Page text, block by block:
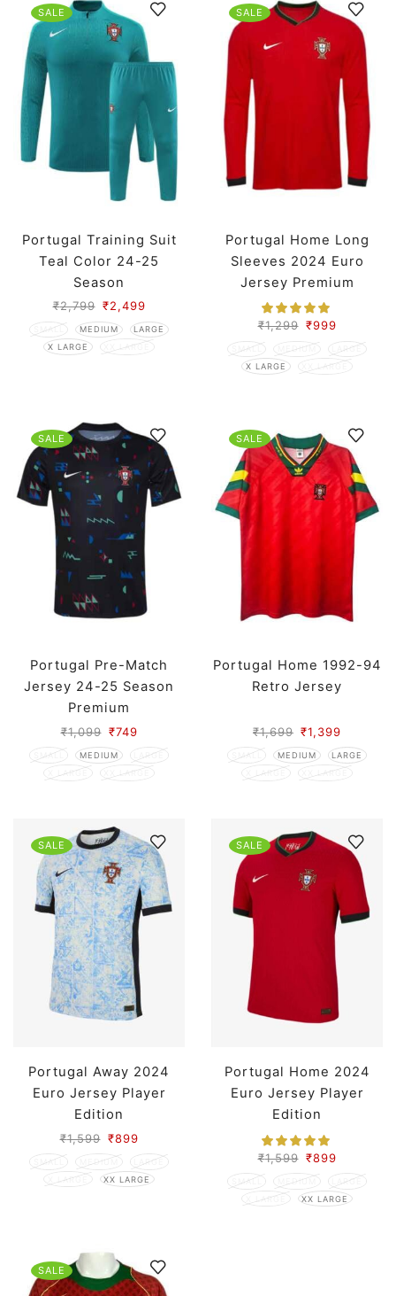
SALE
Portugal Training Suit
Teal Color 24-25
Season
₹2,799 ₹2,499
SMALL MEDIUM
LARGE
X LARGE
XX LARGE
SALE
Portugal Home Long
Sleeves 2024 Euro
Jersey Premium
₹1,299 ₹999
SMALL MEDIUM
LARGE
X LARGE
XX LARGE
SALE
Portugal Pre-Match
Jersey 24-25 Season
Premium
₹1,099 ₹749
SMALL MEDIUM
LARGE
X LARGE
XX LARGE
SALE
Portugal Home 1992-94
Retro Jersey
₹1,699 ₹1,399
SMALL MEDIUM
LARGE
X LARGE
XX LARGE
SALE
Portugal Away 2024
Euro Jersey Player
Edition
₹1,599 ₹899
SMALL MEDIUM
LARGE
X LARGE
XX LARGE
SALE
Portugal Home 2024
Euro Jersey Player
Edition
₹1,599 ₹899
SMALL MEDIUM
LARGE
X LARGE
XX LARGE
SALE